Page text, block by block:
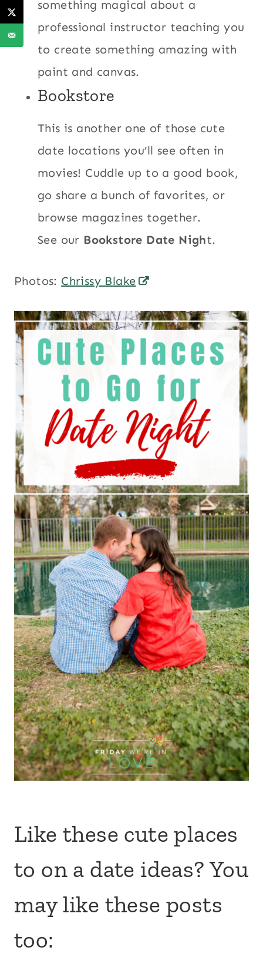
something magical about a
professional instructor teaching you
to create something amazing with
paint and canvas.
Bookstore
This is another one of those cute
date locations you’ll see often in
movies! Cuddle up to a good book,
go share a bunch of favorites, or
browse magazines together.
See our Bookstore Date Night.
Photos: Chrissy Blake
Like these cute places
to on a date ideas? You
may like these posts
too: